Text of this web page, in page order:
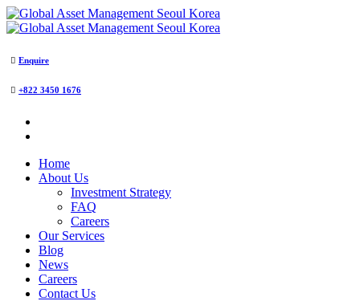
Enquire
+822 3450 1676
Home
About Us
Investment Strategy
FAQ
Careers
Our Services
Blog
News
Careers
Contact Us